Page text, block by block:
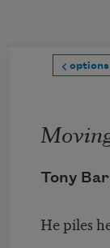
options
Tony
He piles